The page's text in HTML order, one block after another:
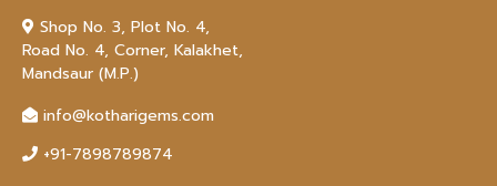
Shop No. 3, Plot No. 4,
Road No. 4, Corner, Kalakhet,
Mandsaur (M.P.)
info@kotharigems.com
+91-7898789874